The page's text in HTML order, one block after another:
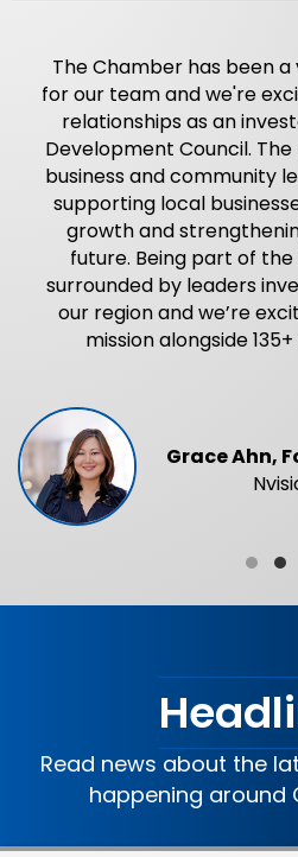
The Chamber has been
for our team and we're
relationships as an
Development Council.
business and community
supporting local
growth and
future. Being part of the
surrounded by leaders
our region and we’re
mission alongside
Grace Ahn,
Read news about the
happening around